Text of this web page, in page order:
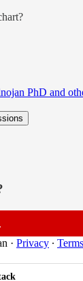
PhD and
· Privacy ∙ Terms